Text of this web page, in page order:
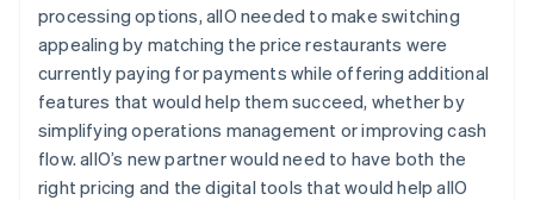
processing options, allO needed to make switching
appealing by matching the price restaurants were
currently paying for payments while offering additional
features that would help them succeed, whether by
simplifying operations management or improving cash
flow. allO’s new partner would need to have both the
right pricing and the digital tools that would help allO